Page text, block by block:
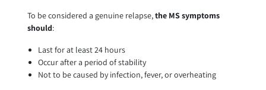
To be considered a genuine relapse,the MS symptoms
should:
Last for at least 24 hours
Occur after a period of stability
Not to be caused by infection, fever, or overheating